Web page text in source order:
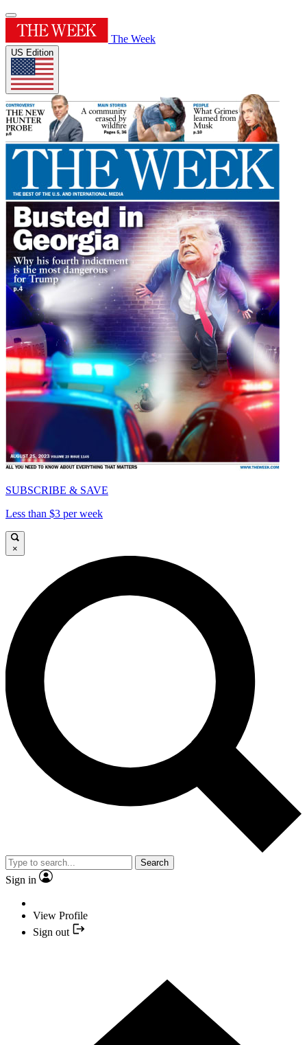
The Week
US Edition
SUBSCRIBE & SAVE
Less than $3 per week
×
Search
Sign in
View Profile
Sign out